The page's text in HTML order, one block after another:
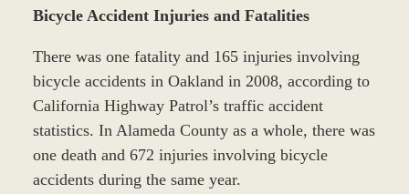
Bicycle Accident Injuries and Fatalities
There was one fatality and 165 injuries involving
bicycle accidents in Oakland in 2008, according to
California Highway Patrol’s traffic accident
statistics. In Alameda County as a whole, there was
one death and 672 injuries involving bicycle
accidents during the same year.